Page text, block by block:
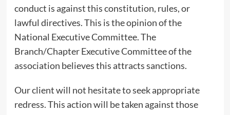
conduct is against this constitution, rules, or
lawful directives. This is the opinion of the
National Executive Committee. The
Branch/Chapter Executive Committee of the
association believes this attracts sanctions.
Our client will not hesitate to seek appropriate
redress. This action will be taken against those